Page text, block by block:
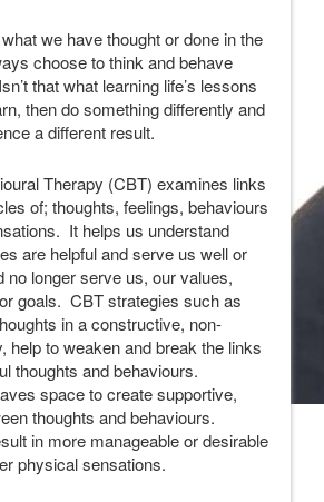
we have thought or done in the
choose to think and behave
that what learning life’s lessons
then do something differently and
a different result.
Therapy (CBT) examines links
of; thoughts, feelings, behaviours
It helps us understand
are helpful and serve us well or
no longer serve us, our values,
goals. CBT strategies such as
in a constructive, non-
help to weaken and break the links
thoughts and behaviours.
space to create supportive,
thoughts and behaviours.
in more manageable or desirable
physical sensations.